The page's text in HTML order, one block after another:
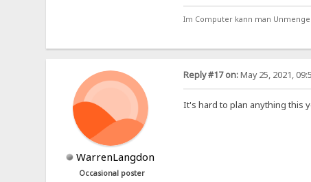
Im Computer kann man
WarrenLangdon
Occasional poster
Reply #17 on:May 25, 2021,
It's hard to plan anything this